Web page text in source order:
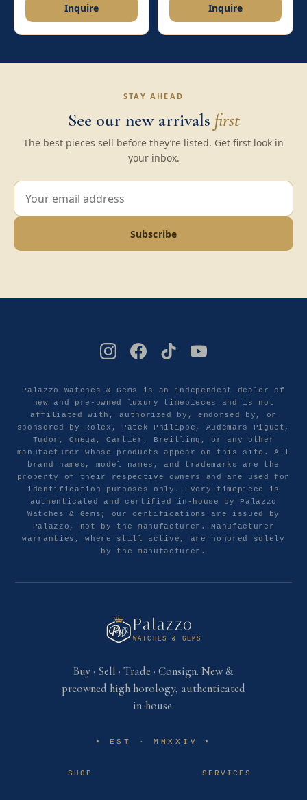
Inquire Inquire
STAY AHEAD
See our new arrivals first
The best pieces sell before they’re listed. Get first look in
your inbox.
Subscribe
Palazzo Watches & Gems is an independent dealer of
new and pre-owned luxury timepieces and is not
affiliated with, authorized by, endorsed by, or
sponsored by Rolex, Patek Philippe, Audemars Piguet,
Tudor, Omega, Cartier, Breitling, or any other
manufacturer whose products appear on this site. All
brand names, model names, and trademarks are the
property of their respective owners and are used for
identification purposes only. Every timepiece is
authenticated and certified in-house by Palazzo
Watches & Gems; our certifications are issued by
Palazzo, not by the manufacturer. Manufacturer
warranties, where still active, are honored solely
by the manufacturer.
Palazzo
WATCHES & GEMS
Buy · Sell · Trade · Consign. New &
preowned high horology, authenticated
in-house.
✶ EST · MMXXIV✶
SHOP SERVICES